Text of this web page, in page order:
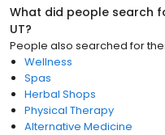
What did people search
UT?
People also searched for
Wellness
Spas
Herbal Shops
Physical Therapy
Alternative Medicine